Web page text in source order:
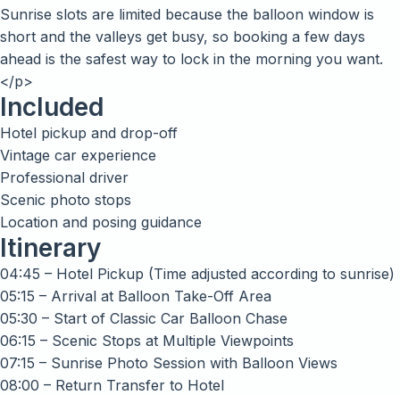
Sunrise slots are limited because the balloon window is
short and the valleys get busy, so booking a few days
ahead is the safest way to lock in the morning you want.
</p>
Included
Hotel pickup and drop-off
Vintage car experience
Professional driver
Scenic photo stops
Location and posing guidance
Itinerary
04:45 – Hotel Pickup (Time adjusted according to sunrise)
05:15 – Arrival at Balloon Take-Off Area
05:30 – Start of Classic Car Balloon Chase
06:15 – Scenic Stops at Multiple Viewpoints
07:15 – Sunrise Photo Session with Balloon Views
08:00 – Return Transfer to Hotel